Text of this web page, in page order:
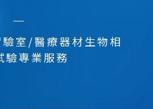
室/醫療器材生物相
驗專業服務